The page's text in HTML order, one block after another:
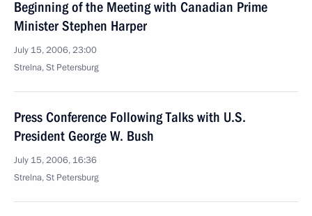
Beginning of the Meeting with Canadian Prime
Minister Stephen Harper
July 15, 2006, 23:00
Strelna, St Petersburg
Press Conference Following Talks with U.S.
President George W. Bush
July 15, 2006, 16:36
Strelna, St Petersburg